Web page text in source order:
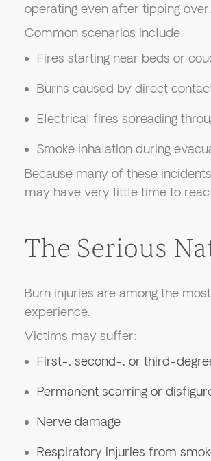
operating even after tipping
Common scenarios include:
Fires starting near beds or
Burns caused by direct
Electrical fires spreading
Smoke inhalation during
Because many of these
may have very little time to
The Serious
Burn injuries are among the
experience.
Victims may suffer:
First-, second-, or third-
Permanent scarring or
Nerve damage
Respiratory injuries from